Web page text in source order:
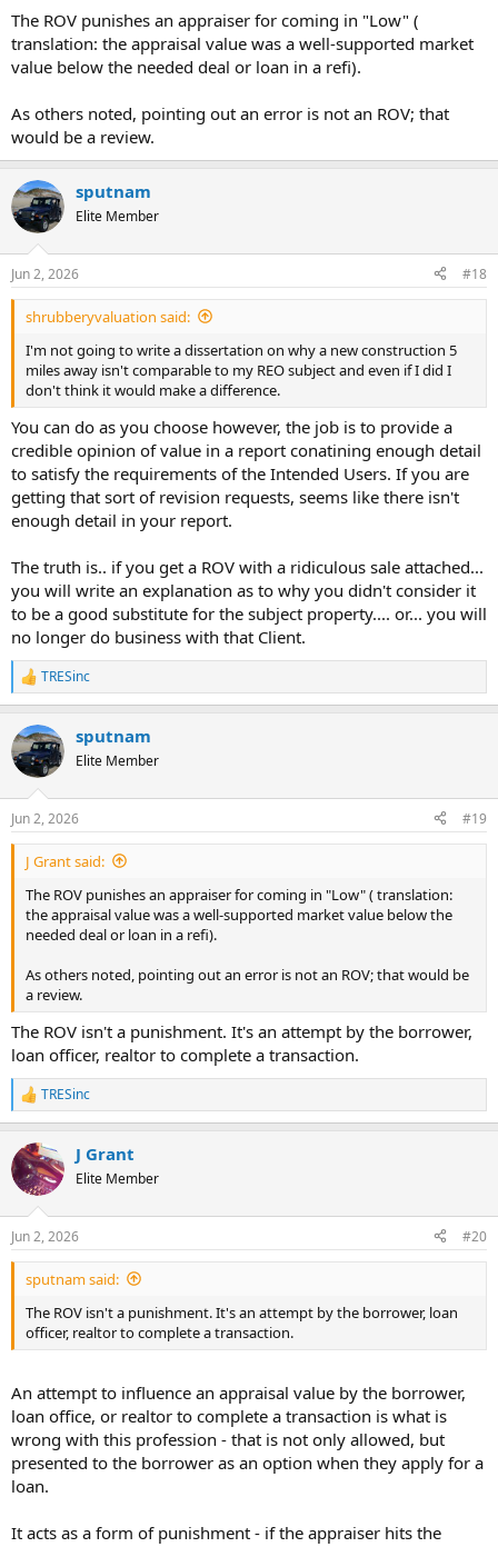
The ROV punishes an appraiser for coming in "Low" (
translation: the appraisal value was a well-supported market
value below the needed deal or loan in a refi).
As others noted, pointing out an error is not an ROV; that
would be a review.
sputnam
Elite Member
Jun 2, 2026 #18
shrubberyvaluation said:
I'm not going to write a dissertation on why a new construction 5
miles away isn't comparable to my REO subject and even if I did I
don't think it would make a difference.
You can do as you choose however, the job is to provide a
credible opinion of value in a report conatining enough detail
to satisfy the requirements of the Intended Users. If you are
getting that sort of revision requests, seems like there isn't
enough detail in your report.
The truth is.. if you get a ROV with a ridiculous sale attached...
you will write an explanation as to why you didn't consider it
to be a good substitute for the subject property.... or... you will
no longer do business with that Client.
R
e
c
t
i
s
:
TRESinc
sputnam
Elite Member
Jun 2, 2026 #19
J Grant said:
The ROV punishes an appraiser for coming in "Low" ( translation:
the appraisal value was a well-supported market value below the
needed deal or loan in a refi).
As others noted, pointing out an error is not an ROV; that would be
a review.
The ROV isn't a punishment. It's an attempt by the borrower,
loan officer, realtor to complete a transaction.
R
e
c
i
s
:
TRESinc
J Grant
Elite Member
Jun 2, 2026 #20
sputnam said:
The ROV isn't a punishment. It's an attempt by the borrower, loan
officer, realtor to complete a transaction.
An attempt to influence an appraisal value by the borrower,
loan office, or realtor to complete a transaction is what is
wrong with this profession - that is not only allowed, but
presented to the borrower as an option when they apply for a
loan.
It acts as a form of punishment - if the appraiser hits the